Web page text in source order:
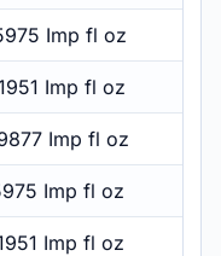
Imp fl oz
Imp fl oz
Imp fl oz
Imp fl oz
Imp fl oz